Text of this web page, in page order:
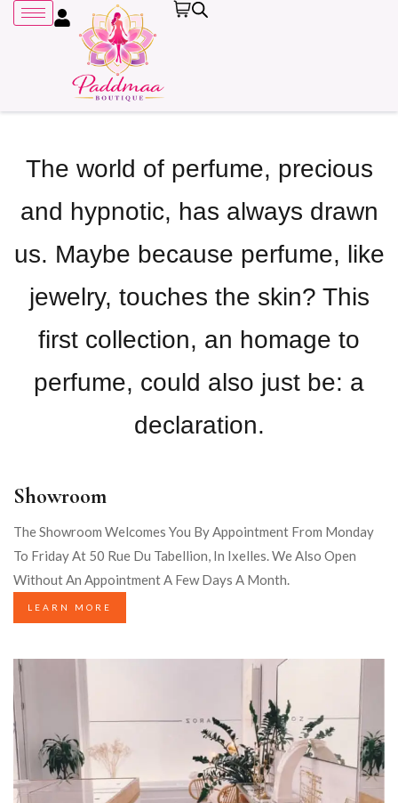
The world of perfume, precious
and hypnotic, has always drawn
us. Maybe because perfume, like
jewelry, touches the skin? This
first collection, an homage to
perfume, could also just be: a
declaration.
Showroom
The Showroom Welcomes You By Appointment From Monday
To Friday At 50 Rue Du Tabellion, In Ixelles. We Also Open
Without An Appointment A Few Days A Month.
LEARN MORE
Remember me Lost password?
LOG IN